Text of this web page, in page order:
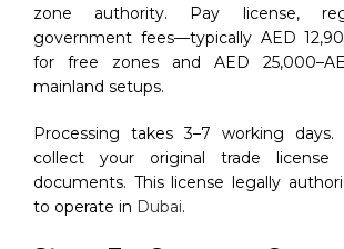
zone authority. Pay license,
government fees—typically AED
for free zones and AED
mainland setups.
Processing takes 3–7 working days.
collect your original trade license
documents. This license legally
to operate in Dubai.